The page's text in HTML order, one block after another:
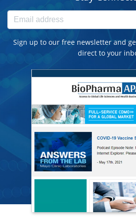
Sign up to our free newsletter and
direct to your